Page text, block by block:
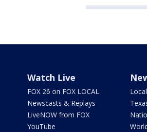
Watch Live
FOX 26 on FOX LOCAL
Newscasts & Replays
LiveNOW from FOX
YouTube
Local